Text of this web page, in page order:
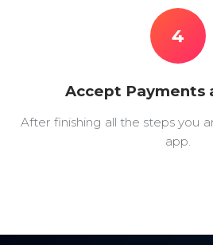
4
Accept Payments
After finishing all the steps you
app.